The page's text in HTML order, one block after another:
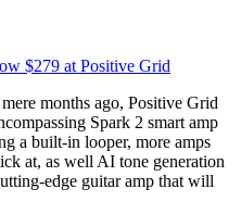
$279 at Positive Grid
months ago, Positive Grid
Spark 2 smart amp
a built-in looper, more amps
at, as well AI tone generation
edge guitar amp that will